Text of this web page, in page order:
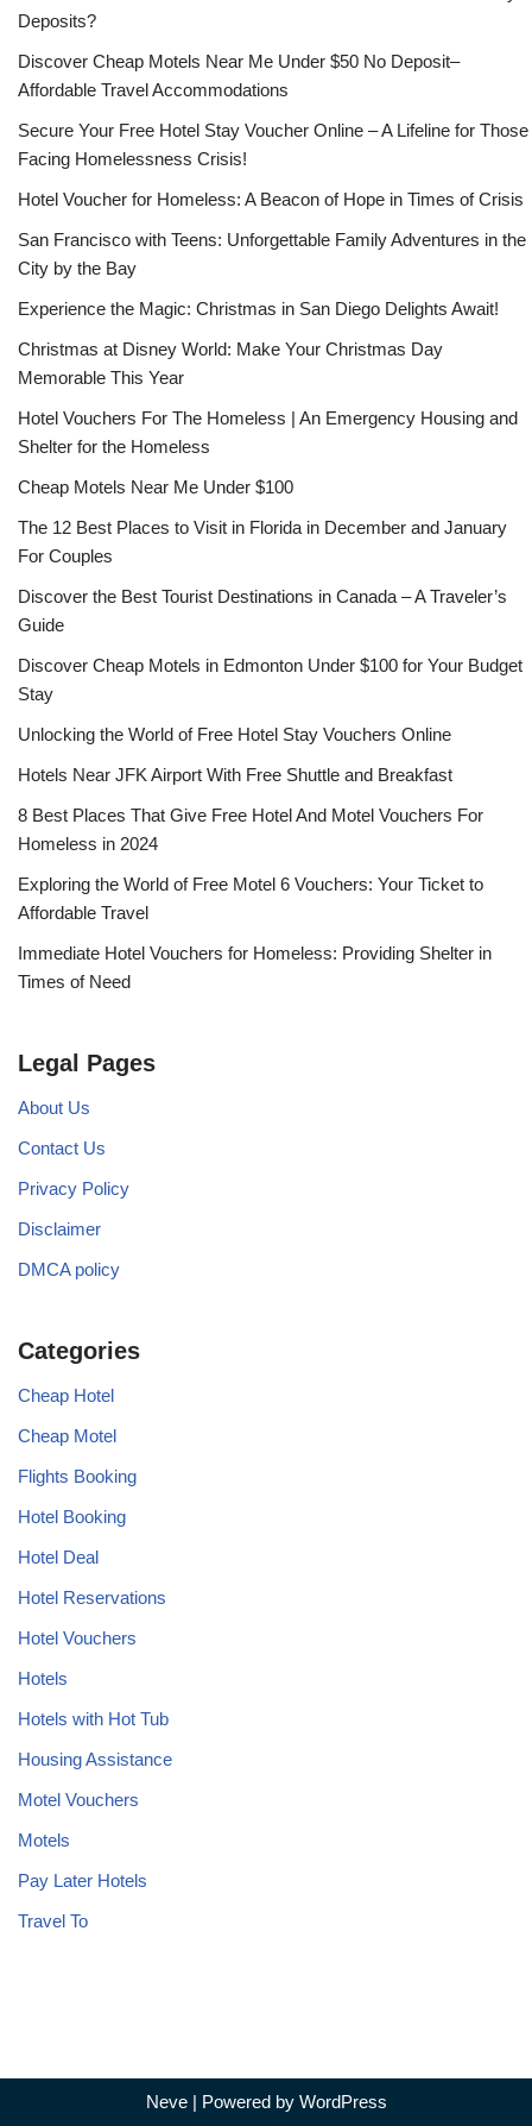
Deposits?
Discover Cheap Motels Near Me Under $50 No Deposit–
Affordable Travel Accommodations
Secure Your Free Hotel Stay Voucher Online – A Lifeline for Those
Facing Homelessness Crisis!
Hotel Voucher for Homeless: A Beacon of Hope in Times of Crisis
San Francisco with Teens: Unforgettable Family Adventures in the
City by the Bay
Experience the Magic: Christmas in San Diego Delights Await!
Christmas at Disney World: Make Your Christmas Day
Memorable This Year
Hotel Vouchers For The Homeless | An Emergency Housing and
Shelter for the Homeless
Cheap Motels Near Me Under $100
The 12 Best Places to Visit in Florida in December and January
For Couples
Discover the Best Tourist Destinations in Canada – A Traveler’s
Guide
Discover Cheap Motels in Edmonton Under $100 for Your Budget
Stay
Unlocking the World of Free Hotel Stay Vouchers Online
Hotels Near JFK Airport With Free Shuttle and Breakfast
8 Best Places That Give Free Hotel And Motel Vouchers For
Homeless in 2024
Exploring the World of Free Motel 6 Vouchers: Your Ticket to
Affordable Travel
Immediate Hotel Vouchers for Homeless: Providing Shelter in
Times of Need
Legal Pages
About Us
Contact Us
Privacy Policy
Disclaimer
DMCA policy
Categories
Cheap Hotel
Cheap Motel
Flights Booking
Hotel Booking
Hotel Deal
Hotel Reservations
Hotel Vouchers
Hotels
Hotels with Hot Tub
Housing Assistance
Motel Vouchers
Motels
Pay Later Hotels
Travel To
Neve| Powered by WordPress